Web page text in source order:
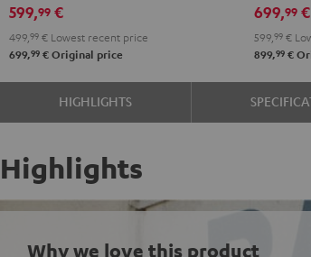
599,99 €
499, 99 € Lowest recent price
699,99 € Original price
699,99€
599, 99€
899,99€
HIGHLIGHTS
Highlights
Why we love this product